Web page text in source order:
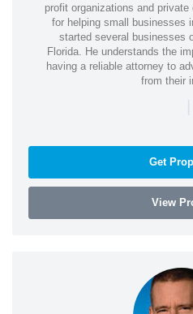
profit organizations and
for helping small businesses
started several businesses
Florida. He understands the
having a reliable attorney to
from their
|
Get
View